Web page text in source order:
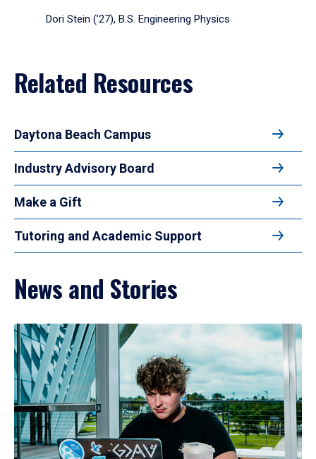
Dori Stein (’27), B.S. Engineering Physics
Related Resources
Daytona Beach Campus
Industry Advisory Board
Make a Gift
Tutoring and Academic Support
News and Stories